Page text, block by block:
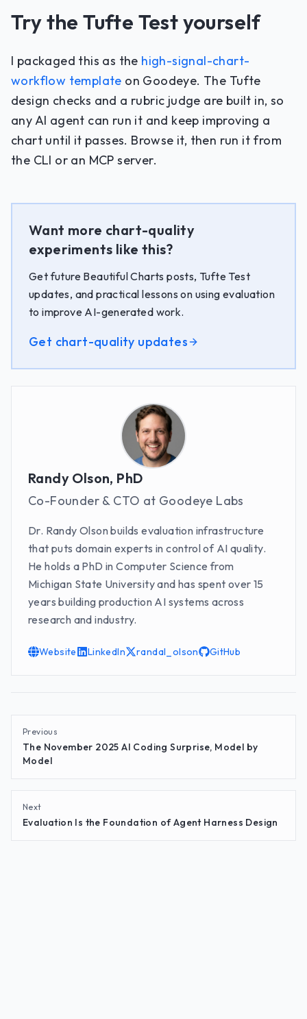
Try the Tufte Test yourself
I packaged this as the high-signal-chart-
workflow template on Goodeye. The Tufte
design checks and a rubric judge are built in, so
any AI agent can run it and keep improving a
chart until it passes. Browse it, then run it from
the CLI or an MCP server.
Want more chart-quality
experiments like this?
Get future Beautiful Charts posts, Tufte Test
updates, and practical lessons on using evaluation
to improve AI-generated work.
Get chart-quality updates
Randy Olson, PhD
Co-Founder & CTO at Goodeye Labs
Dr. Randy Olson builds evaluation infrastructure
that puts domain experts in control of AI quality.
He holds a PhD in Computer Science from
Michigan State University and has spent over 15
years building production AI systems across
research and industry.
Website LinkedIn randal_olson GitHub
Previous
The November 2025 AI Coding Surprise, Model by
Model
Next
Evaluation Is the Foundation of Agent Harness Design